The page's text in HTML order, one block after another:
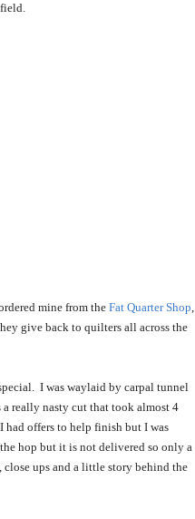
mine from the Fat Quarter Shop,
give back to quilters all across the
I was waylaid by carpal tunnel
really nasty cut that took almost 4
offers to help finish but I was
hop but it is not delivered so only a
ups and a little story behind the